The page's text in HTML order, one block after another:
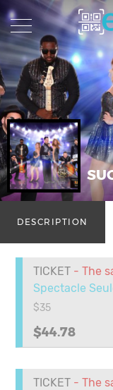
DESCRIPTION
TICKET - The
Spectacle
$35
$44.78
TICKET - The